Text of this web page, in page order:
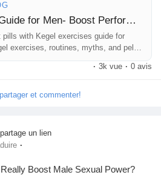
The Kegel Exercise Guide for Men- Boost Performance Without Pills
pills with Kegel exercises guide for
exercises, routines, myths, and pelvic
· 3k vue · 0 avis
et commenter!
partage un lien
·
Boost Male Sexual Power?